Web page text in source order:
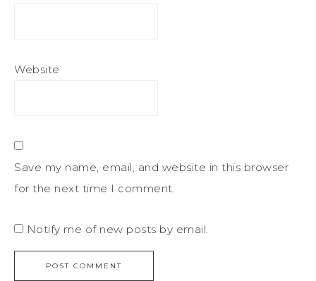
Website
Save my name, email, and website in this browser
for the next time I comment.
Notify me of new posts by email.